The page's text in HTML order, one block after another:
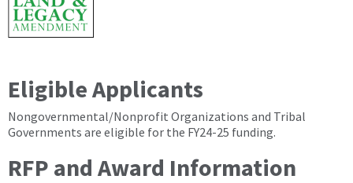
Eligible Applicants
Nongovernmental/Nonprofit Organizations and Tribal
Governments are eligible for the FY24-25 funding.
RFP and Award Information